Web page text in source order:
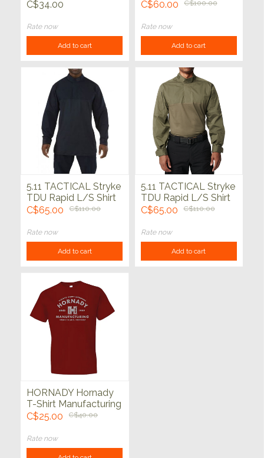
Cardinal Heather
C$34.00
Rate now
Add to cart
Navy
C$60.00 C$100.00
Rate now
Add to cart
5.11 TACTICAL Stryke
TDU Rapid L/S Shirt
Dk Navy
C$65.00 C$110.00
Rate now
Add to cart
5.11 TACTICAL Stryke
TDU Rapid L/S Shirt
C$65.00
C$110.00
Rate now
Add to cart
HORNADY Hornady
T-Shirt Manufacturing
Cardinal
C$25.00 C$40.00
Rate now